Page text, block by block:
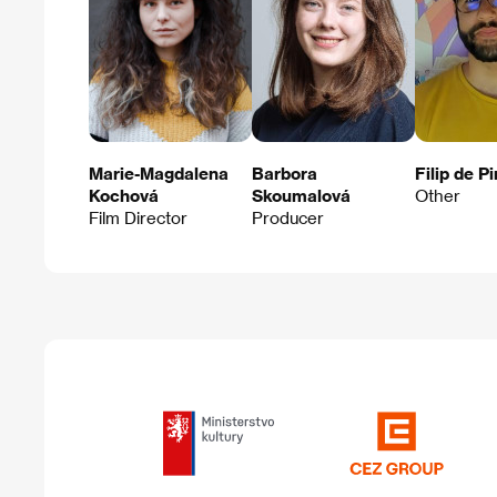
Marie-Magdalena
Kochová
Film Director
Barbora
Skoumalová
Producer
Filip de
Other